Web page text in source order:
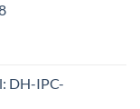
DH-IPC-